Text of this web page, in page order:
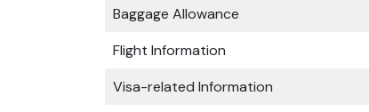
Baggage Allowance
Flight Information
Visa-related Information